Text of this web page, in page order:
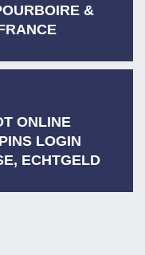
&
ONLINE
LOGIN
ECHTGELD